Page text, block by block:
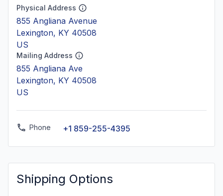
Physical Address
855 Angliana Avenue
Lexington, KY 40508
US
Mailing Address
855 Angliana Ave
Lexington, KY 40508
US
Phone +1 859-255-4395
Shipping Options